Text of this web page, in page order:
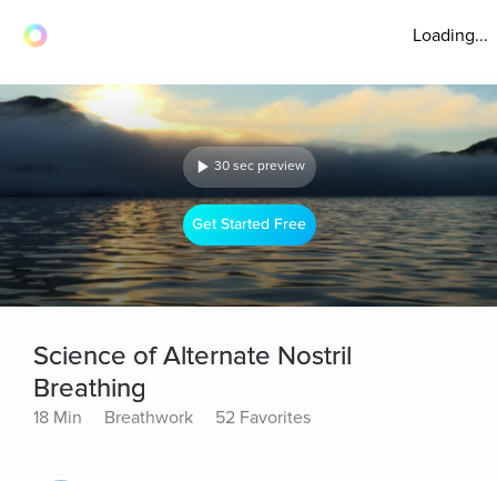
Loading...
30 sec preview
Get Started Free
Science of Alternate Nostril
Breathing
18 Min Breathwork 52 Favorites